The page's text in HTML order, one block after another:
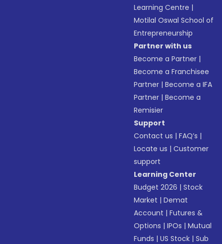
Learning Centre |
Motilal Oswal School of
Entrepreneurship
Partner with us
Become a Partner |
Become a Franchisee
Partner |Become a IFA
Partner |Become a
Remisier
Support
Contact us |FAQ’s |
Locate us |Customer
support
Learning Center
Budget 2026 |Stock
Market |Demat
Account |Futures &
Options |IPOs |Mutual
Funds |US Stock |Sub